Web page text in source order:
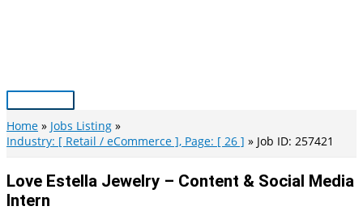
Main
Menu
Home
Jobs Listing
Industry: [ Retail / eCommerce ], Page: [ 26 ]
Job ID: 257421
Love Estella Jewelry – Content & Social Media
Intern